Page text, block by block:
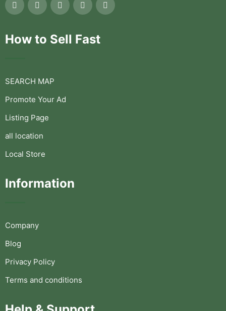
How to Sell Fast
SEARCH MAP
Promote Your Ad
Listing Page
all location
Local Store
Information
Company
Blog
Privacy Policy
Terms and conditions